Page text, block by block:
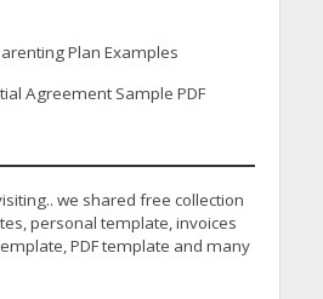
Plan Examples
Agreement Sample PDF
we shared free collection
personal template, invoices
PDF template and many